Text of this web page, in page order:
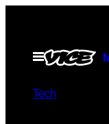
contentOpen
Menu
Tech